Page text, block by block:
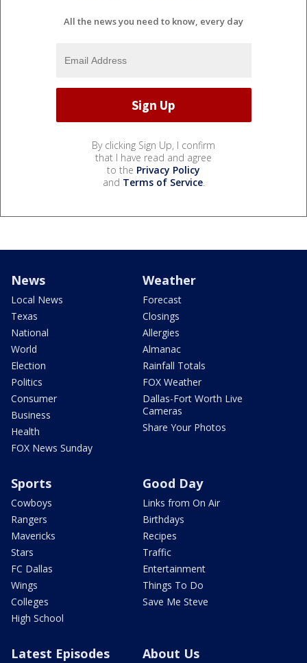
All the news you need to know, every day
By clicking Sign Up, I confirm
that I have read and agree
to the Privacy Policy
and Terms of Service.
News
Local News
Texas
National
World
Election
Politics
Consumer
Business
Health
FOX News Sunday
Weather
Forecast
Closings
Allergies
Almanac
Rainfall Totals
FOX Weather
Dallas-Fort Worth Live
Cameras
Share Your Photos
Sports
Cowboys
Rangers
Mavericks
Stars
FC Dallas
Wings
Colleges
High School
Good Day
Links from On Air
Birthdays
Recipes
Traffic
Entertainment
Things To Do
Save Me Steve
Latest Episodes About Us